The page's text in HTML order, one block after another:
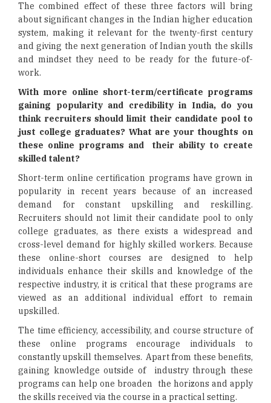
The combined effect of these three factors will bring
about significant changes in the Indian higher education
system, making it relevant for the twenty-first century
and giving the next generation of Indian youth the skills
and mindset they need to be ready for the future-of-
work.
With more online short-term/certificate programs
gaining popularity and credibility in India, do you
think recruiters should limit their candidate pool to
just college graduates? What are your thoughts on
these online programs and their ability to create
skilled talent?
Short-term online certification programs have grown in
popularity in recent years because of an increased
demand for constant upskilling and reskilling.
Recruiters should not limit their candidate pool to only
college graduates, as there exists a widespread and
cross-level demand for highly skilled workers. Because
these online-short courses are designed to help
individuals enhance their skills and knowledge of the
respective industry, it is critical that these programs are
viewed as an additional individual effort to remain
upskilled.
The time efficiency, accessibility, and course structure of
these online programs encourage individuals to
constantly upskill themselves. Apart from these benefits,
gaining knowledge outside of industry through these
programs can help one broaden the horizons and apply
the skills received via the course in a practical setting.